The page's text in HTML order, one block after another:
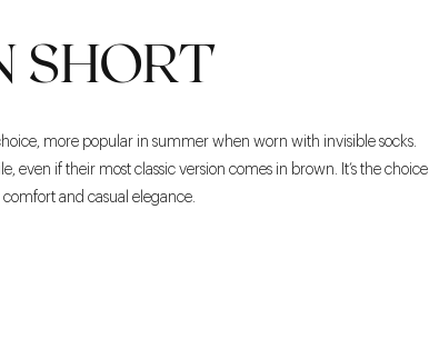
SHORT
more popular in summer when worn with invisible socks.
even if their most classic version comes in brown. It’s the choice
comfort and casual elegance.